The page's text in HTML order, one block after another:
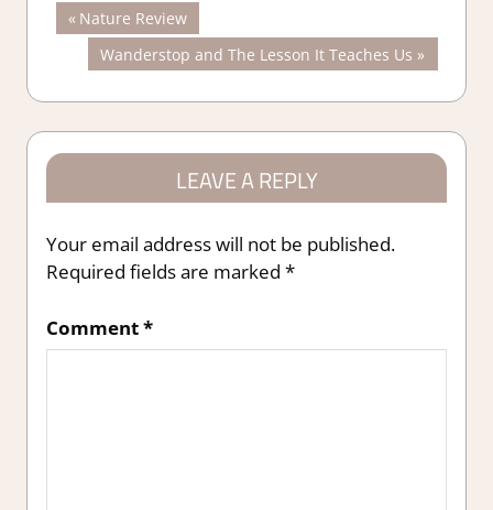
Post
navigation
Previous
Post:
Nature Review
Next
Post:
Wanderstop and The Lesson It Teaches Us
LEAVE A REPLY
Your email address will not be published.
Required fields are marked *
Comment*